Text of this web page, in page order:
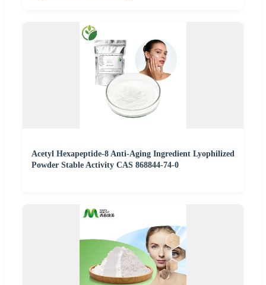
Acetyl Hexapeptide-8 Anti-Aging Ingredient Lyophilized
Powder Stable Activity CAS 868844-74-0